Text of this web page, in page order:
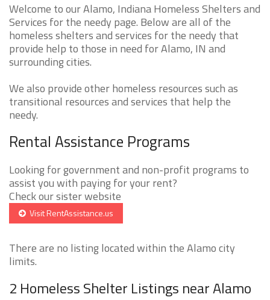
Welcome to our Alamo, Indiana Homeless Shelters and
Services for the needy page. Below are all of the
homeless shelters and services for the needy that
provide help to those in need for Alamo, IN and
surrounding cities.
We also provide other homeless resources such as
transitional resources and services that help the
needy.
Rental Assistance Programs
Looking for government and non-profit programs to
assist you with paying for your rent?
Check our sister website
Visit RentAssistance.us
There are no listing located within the Alamo city
limits.
2 Homeless Shelter Listings near Alamo